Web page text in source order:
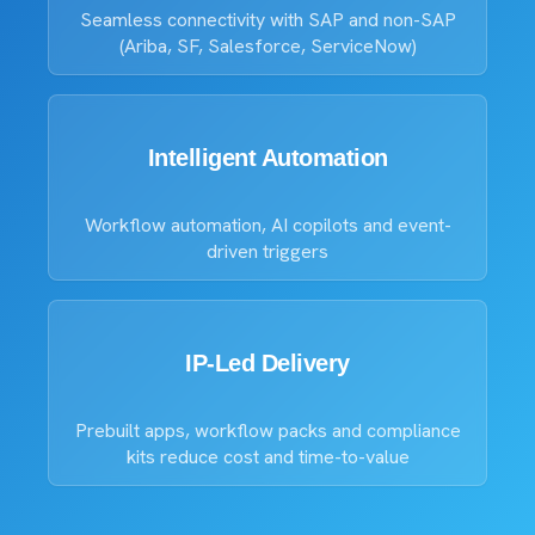
Seamless connectivity with SAP and non-SAP
(Ariba, SF, Salesforce, ServiceNow)
Intelligent Automation
Workflow automation, AI copilots and event-
driven triggers
IP-Led Delivery
Prebuilt apps, workflow packs and compliance
kits reduce cost and time-to-value